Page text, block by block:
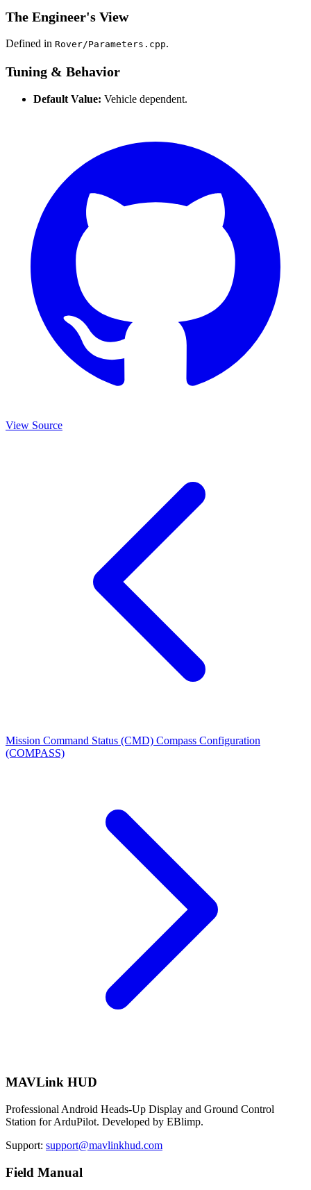
The Engineer's View
Defined in Rover/Parameters.cpp.
Tuning & Behavior
Default Value: Vehicle dependent.
View Source
Mission Command Status (CMD) Compass Configuration
(COMPASS)
MAVLink HUD
Professional Android Heads-Up Display and Ground Control
Station for ArduPilot. Developed by EBlimp.
Support: support@mavlinkhud.com
Field Manual